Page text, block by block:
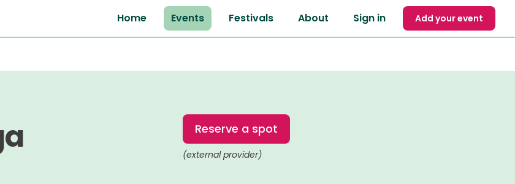
Sign in Add your event
Home Events Festivals About
Reserve a spot
(external provider)